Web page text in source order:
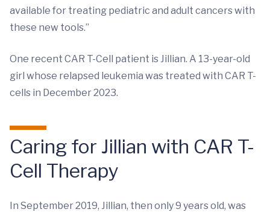
available for treating pediatric and adult cancers with
these new tools.”
One recent CAR T-Cell patient is Jillian. A 13-year-old
girl whose relapsed leukemia was treated with CAR T-
cells in December 2023.
Caring for Jillian with CAR T-
Cell Therapy
In September 2019, Jillian, then only 9 years old, was